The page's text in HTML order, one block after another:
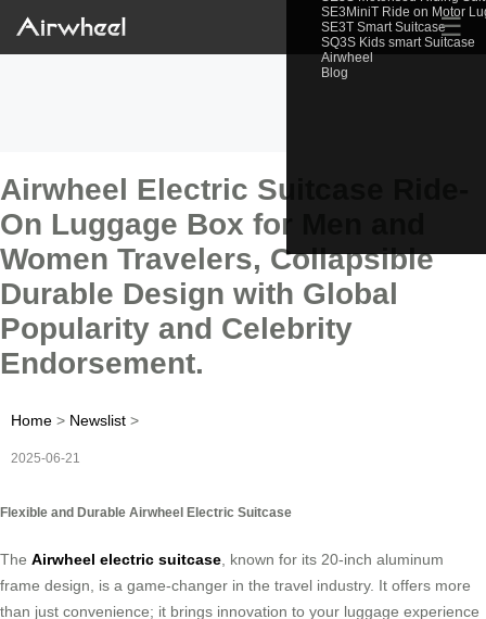
SE3MiniT Ride on Motor
SE3T Smart Suitcase
SQ3S Kids smart Suitcase
Airwheel
Blog
☰
Airwheel Electric Suitcase Ride-
On Luggage Box for Men and
Women Travelers, Collapsible
Durable Design with Global
Popularity and Celebrity
Endorsement.
Home > Newslist >
2025-06-21
Flexible and Durable Airwheel Electric Suitcase
The Airwheel electric suitcase , known for its 20-inch aluminum
frame design, is a game-changer in the travel industry. It offers more
than just convenience; it brings innovation to your luggage experience